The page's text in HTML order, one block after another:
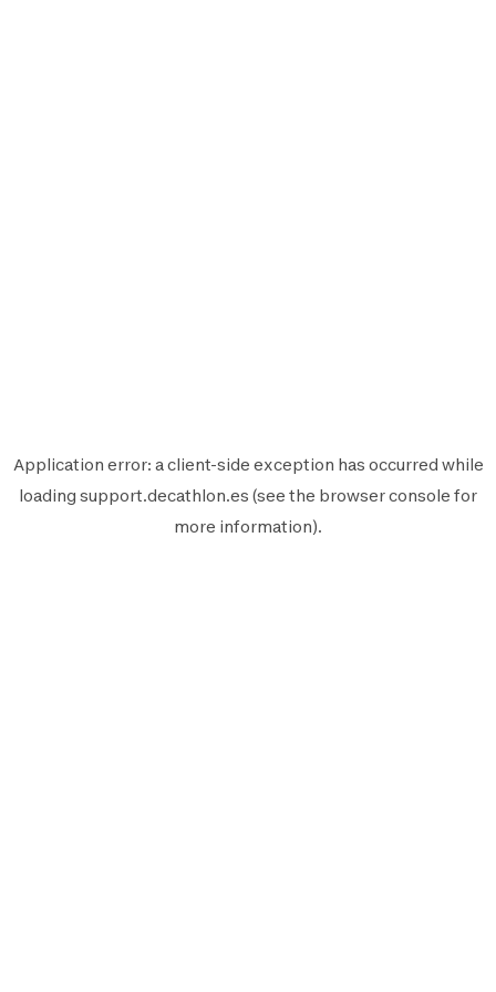
Application error: aclient-side exception has occurred while
loading support.decathlon.es (see the browser console for
more information).